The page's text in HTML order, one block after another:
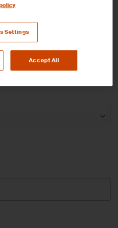
Settings
Accept All